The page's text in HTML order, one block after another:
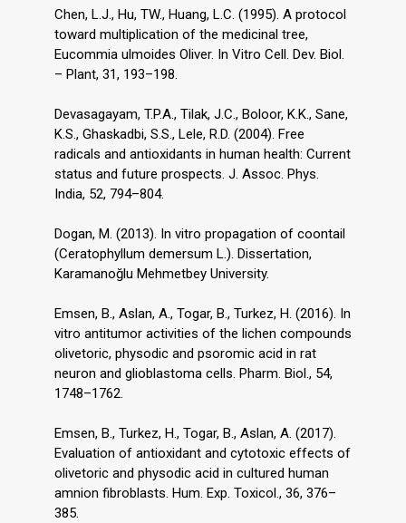
Chen, L.J., Hu, TW., Huang, L.C. (1995). A protocol
toward multiplication of the medicinal tree,
Eucommia ulmoides Oliver. In Vitro Cell. Dev. Biol.
– Plant, 31, 193–198.
Devasagayam, T.P.A., Tilak, J.C., Boloor, K.K., Sane,
K.S., Ghaskadbi, S.S., Lele, R.D. (2004). Free
radicals and antioxidants in human health: Current
status and future prospects. J. Assoc. Phys.
India, 52, 794–804.
Dogan, M. (2013). In vitro propagation of coontail
(Ceratophyllum demersum L.). Dissertation,
Karamanoğlu Mehmetbey University.
Emsen, B., Aslan, A., Togar, B., Turkez, H. (2016). In
vitro antitumor activities of the lichen compounds
olivetoric, physodic and psoromic acid in rat
neuron and glioblastoma cells. Pharm. Biol., 54,
1748–1762.
Emsen, B., Turkez, H., Togar, B., Aslan, A. (2017).
Evaluation of antioxidant and cytotoxic effects of
olivetoric and physodic acid in cultured human
amnion fibroblasts. Hum. Exp. Toxicol., 36, 376–
385.